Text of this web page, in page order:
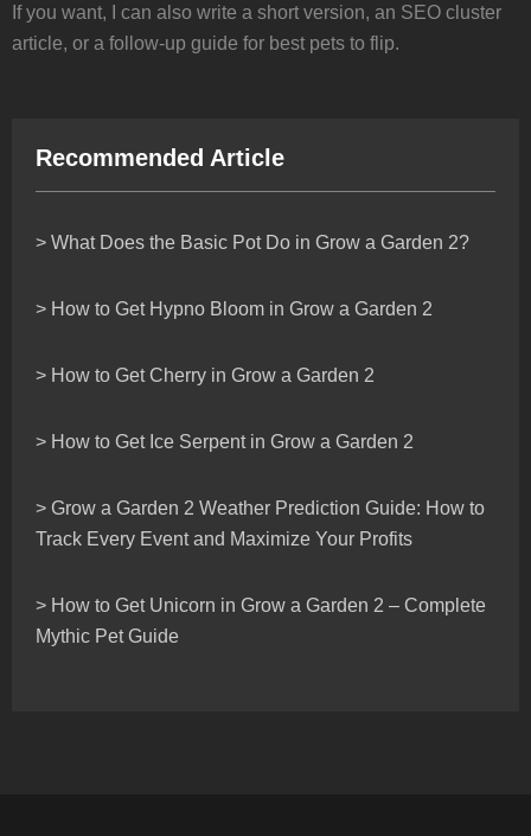
If you want, I can also write a short version, an SEO cluster
article, or a follow-up guide for best pets to flip.
Recommended Article
> What Does the Basic Pot Do in Grow a Garden 2?
> How to Get Hypno Bloom in Grow a Garden 2
> How to Get Cherry in Grow a Garden 2
> How to Get Ice Serpent in Grow a Garden 2
> Grow a Garden 2 Weather Prediction Guide: How to
Track Every Event and Maximize Your Profits
> How to Get Unicorn in Grow a Garden 2 – Complete
Mythic Pet Guide